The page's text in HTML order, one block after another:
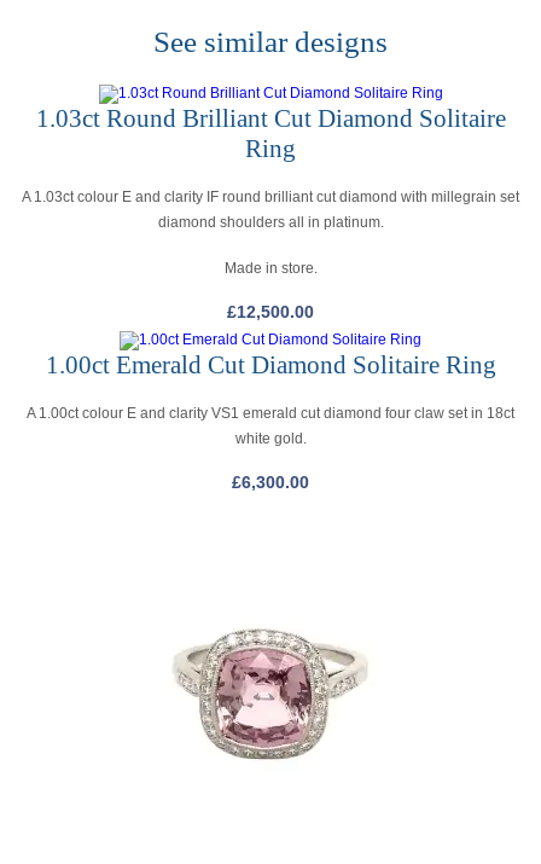
See similar designs
1.03ct Round Brilliant Cut Diamond Solitaire
Ring
A 1.03ct colour E and clarity IF round brilliant cut diamond with millegrain set
diamond shoulders all in platinum.
Made in store.
£12,500.00
1.00ct Emerald Cut Diamond Solitaire Ring
A 1.00ct colour E and clarity VS1 emerald cut diamond four claw set in 18ct
white gold.
£6,300.00